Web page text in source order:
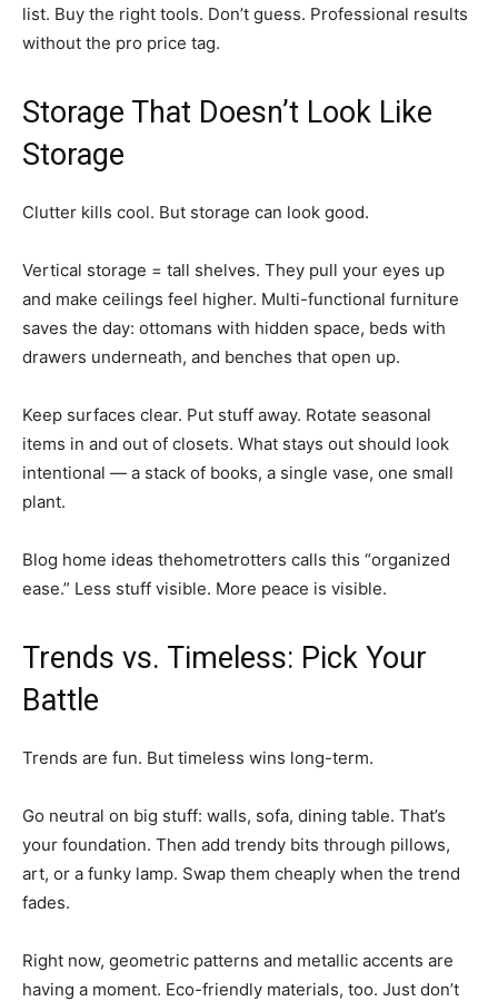
list. Buy the right tools. Don’t guess. Professional results
without the pro price tag.
Storage That Doesn’t Look Like
Storage
Clutter kills cool. But storage can look good.
Vertical storage = tall shelves. They pull your eyes up
and make ceilings feel higher. Multi-functional furniture
saves the day: ottomans with hidden space, beds with
drawers underneath, and benches that open up.
Keep surfaces clear. Put stuff away. Rotate seasonal
items in and out of closets. What stays out should look
intentional — a stack of books, a single vase, one small
plant.
Blog home ideas thehometrotters calls this “organized
ease.” Less stuff visible. More peace is visible.
Trends vs. Timeless: Pick Your
Battle
Trends are fun. But timeless wins long-term.
Go neutral on big stuff: walls, sofa, dining table. That’s
your foundation. Then add trendy bits through pillows,
art, or a funky lamp. Swap them cheaply when the trend
fades.
Right now, geometric patterns and metallic accents are
having a moment. Eco-friendly materials, too. Just don’t